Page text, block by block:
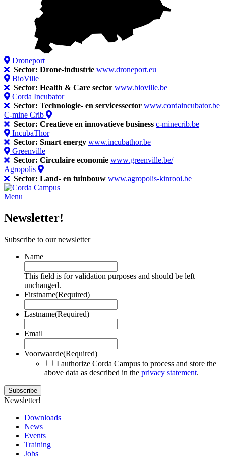
Droneport
Sector: Drone-industrie www.droneport.eu
BioVille
Sector: Health & Care sector www.bioville.be
Corda Incubator
Sector: Technologie- en servicessector www.cordaincubator.be
C-mine Crib
Sector: Creatieve en innovatieve business c-minecrib.be
IncubaThor
Sector: Smart energy www.incubathor.be
Greenville
Sector: Circulaire economie www.greenville.be/
Agropolis
Sector: Land- en tuinbouw www.agropolis-kinrooi.be
Menu
Newsletter!
Subscribe to our newsletter
Name
This field is for validation purposes and should be left
unchanged.
Firstname(Required)
Lastname(Required)
Email
Voorwaarde(Required)
I authorize Corda Campus to process and store the
above data as described in the privacy statement.
Newsletter!
Downloads
News
Events
Training
Jobs